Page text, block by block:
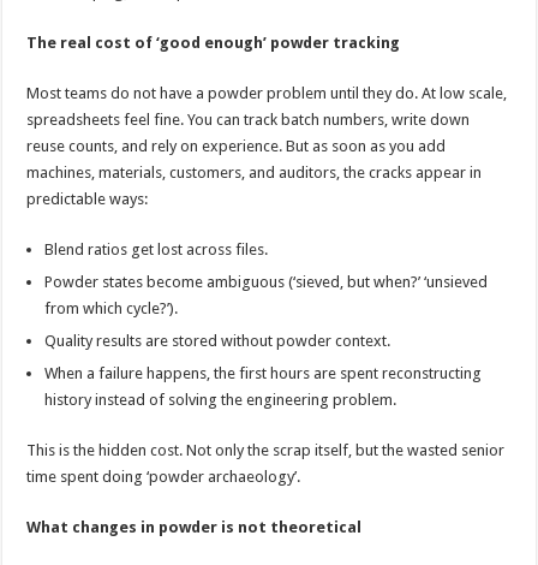
The real cost of ‘good enough’ powder tracking
Most teams do not have a powder problem until they do. At low scale,
spreadsheets feel fine. You can track batch numbers, write down
reuse counts, and rely on experience. But as soon as you add
machines, materials, customers, and auditors, the cracks appear in
predictable ways:
Blend ratios get lost across files.
Powder states become ambiguous (‘sieved, but when?’ ‘unsieved
from which cycle?’).
Quality results are stored without powder context.
When a failure happens, the first hours are spent reconstructing
history instead of solving the engineering problem.
This is the hidden cost. Not only the scrap itself, but the wasted senior
time spent doing ‘powder archaeology’.
What changes in powder is not theoretical